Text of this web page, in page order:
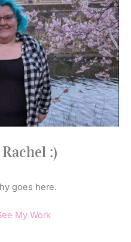
:)
goes here.
My Work